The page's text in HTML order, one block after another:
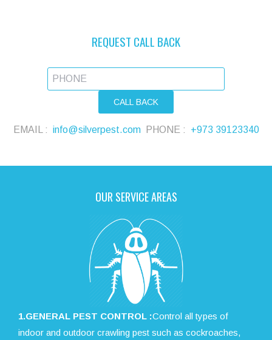
REQUEST CALL BACK
EMAIL : info@silverpest.comPHONE : +973 39123340
OUR SERVICE AREAS
1.GENERAL PEST CONTROL :Control all types of
indoor and outdoor crawling pest such as cockroaches,